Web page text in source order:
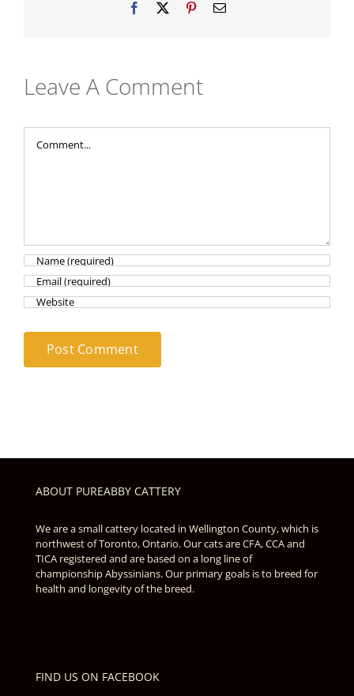
Facebook PinterestEmail
Leave A Comment
ABOUT PUREABBY CATTERY
We are a small cattery located in Wellington County, which is
northwest of Toronto, Ontario. Our cats are CFA, CCA and
TICA registered and are based on a long line of
championship Abyssinians. Our primary goals is to breed for
health and longevity of the breed.
FIND US ON FACEBOOK